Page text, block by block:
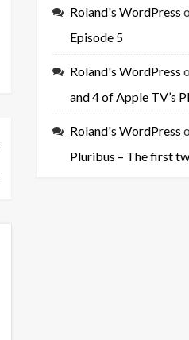
Roland's WordPress
Episode 5
Roland's WordPress
and 4 of Apple TV’s
Roland's WordPress
Pluribus – The first